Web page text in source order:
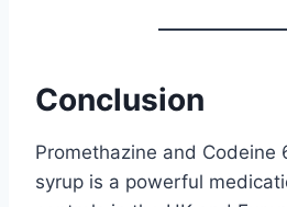
Conclusion
Promethazine and Codeine
syrup is a powerful